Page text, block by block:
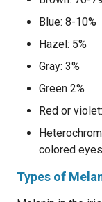
Blue: 8-10%
Hazel: 5%
Gray: 3%
Green 2%
Red or
colored
Types of